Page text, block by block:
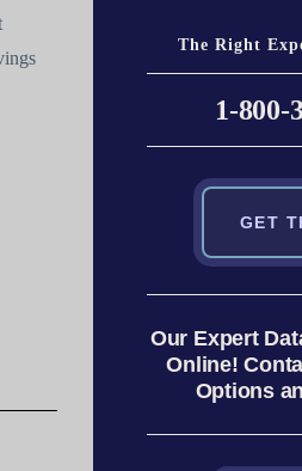
The Right
1-800-
GET
Our Expert
Online!
Options